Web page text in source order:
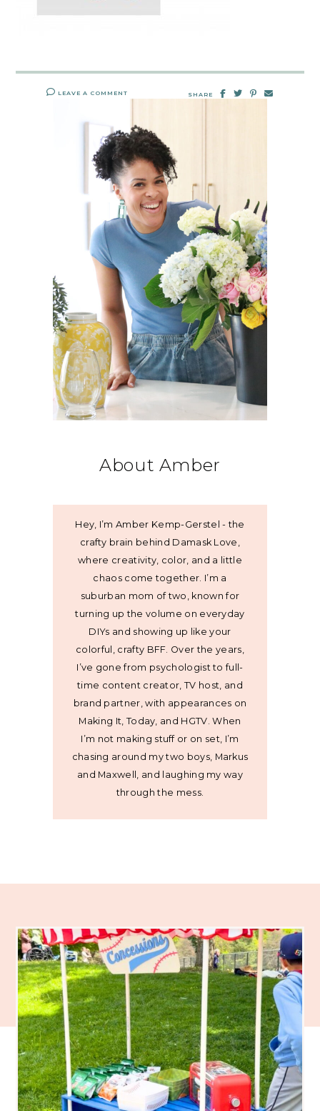
LEAVE A COMMENT SHARE
About Amber
Hey, I’m Amber Kemp-Gerstel - the
crafty brain behind Damask Love,
where creativity, color, and a little
chaos come together. I’m a
suburban mom of two, known for
turning up the volume on everyday
DIYs and showing up like your
colorful, crafty BFF. Over the years,
I’ve gone from psychologist to full-
time content creator, TV host, and
brand partner, with appearances on
Making It, Today, and HGTV. When
I’m not making stuff or on set, I’m
chasing around my two boys, Markus
and Maxwell, and laughing my way
through the mess.